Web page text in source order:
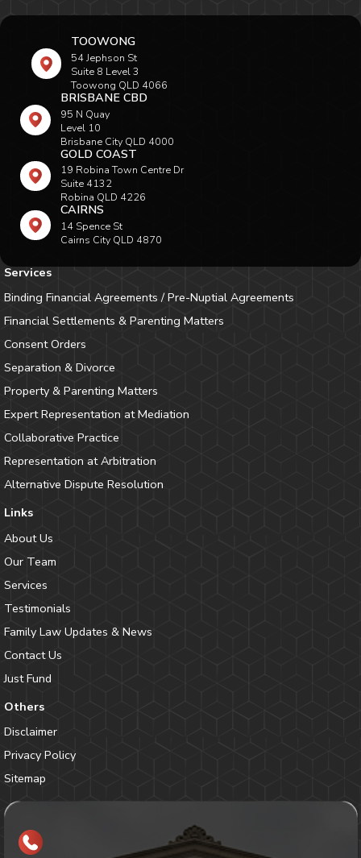
TOOWONG
54 Jephson St
Suite 8 Level 3
Toowong QLD 4066
BRISBANE CBD
95 N Quay
Level 10
Brisbane City QLD 4000
GOLD COAST
19 Robina Town Centre Dr
Suite 4132
Robina QLD 4226
CAIRNS
14 Spence St
Cairns City QLD 4870
Services
Binding Financial Agreements / Pre-Nuptial Agreements
Financial Settlements & Parenting Matters
Consent Orders
Separation & Divorce
Property & Parenting Matters
Expert Representation at Mediation
Collaborative Practice
Representation at Arbitration
Alternative Dispute Resolution
Links
About Us
Our Team
Services
Testimonials
Family Law Updates & News
Contact Us
Just Fund
Others
Disclaimer
Privacy Policy
Sitemap